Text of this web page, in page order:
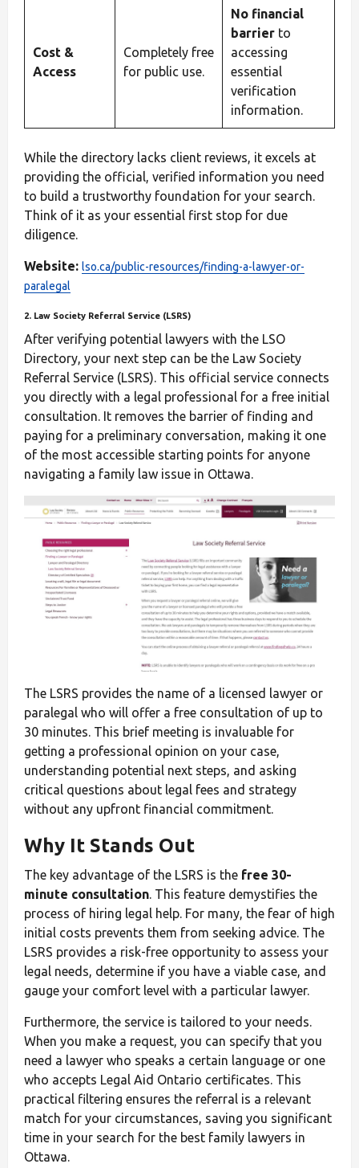
Cost &
Access
Completely free
for public use.
No financial
barrier to
accessing
essential
verification
information.
While the directory lacks client reviews, it excels at
providing the official, verified information you need
to build a trustworthy foundation for your search.
Think of it as your essential first stop for due
diligence.
Website: lso.ca/public-resources/finding-a-lawyer-or-
paralegal
2. Law Society Referral Service (LSRS)
After verifying potential lawyers with the LSO
Directory, your next step can be the Law Society
Referral Service (LSRS). This official service connects
you directly with a legal professional for a free initial
consultation. It removes the barrier of finding and
paying for a preliminary conversation, making it one
of the most accessible starting points for anyone
navigating a family law issue in Ottawa.
The LSRS provides the name of a licensed lawyer or
paralegal who will offer a free consultation of up to
30 minutes. This brief meeting is invaluable for
getting a professional opinion on your case,
understanding potential next steps, and asking
critical questions about legal fees and strategy
without any upfront financial commitment.
Why It Stands Out
The key advantage of the LSRS is the free 30-
minute consultation. This feature demystifies the
process of hiring legal help. For many, the fear of high
initial costs prevents them from seeking advice. The
LSRS provides a risk-free opportunity to assess your
legal needs, determine if you have a viable case, and
gauge your comfort level with a particular lawyer.
Furthermore, the service is tailored to your needs.
When you make a request, you can specify that you
need a lawyer who speaks a certain language or one
who accepts Legal Aid Ontario certificates. This
practical filtering ensures the referral is a relevant
match for your circumstances, saving you significant
time in your search for the best family lawyers in
Ottawa.